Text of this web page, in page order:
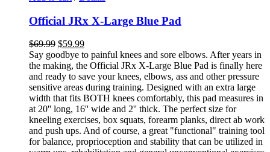
Official JRx X-Large Blue Pad
$69.99 $59.99
Say goodbye to painful knees and sore elbows. After years in
the making, the Official JRx X-Large Blue Pad is finally here
and ready to save your knees, elbows, ass and other pressure
sensitive areas during training. Designed with an extra large
width that fits BOTH knees comfortably, this pad measures in
at 20'' long, 16'' wide and 2'' thick. The perfect size for
kneeling exercises, box squats, forearm planks, direct ab work
and push ups. And of course, a great "functional" training tool
for balance, proprioception and stability that can be utilized in